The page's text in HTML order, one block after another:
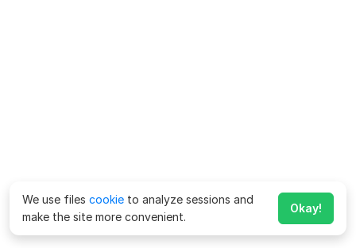
We use files cookie to analyze sessions and
make the site more convenient.
Okay!